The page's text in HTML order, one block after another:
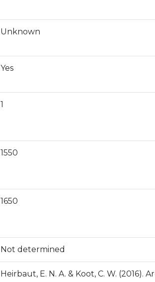
Unknown
Yes
1
1550
1650
Not determined
Heirbaut, E. N. A. & Koot, C. W.